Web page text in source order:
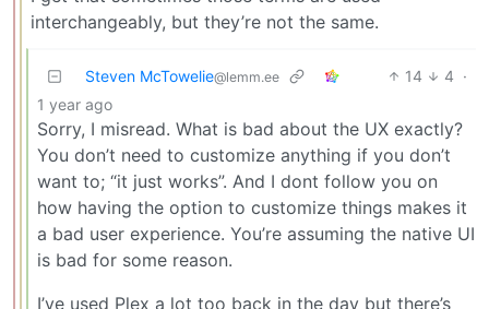
interchangeably, but they’re not the same.
Steven McTowelie@lemm.ee 14 4 ·
1 year ago
Sorry, I misread. What is bad about the UX exactly?
You don’t need to customize anything if you don’t
want to; “it just works”. And I dont follow you on
how having the option to customize things makes it
a bad user experience. You’re assuming the native UI
is bad for some reason.
I’ve used Plex a lot too back in the day but there’s